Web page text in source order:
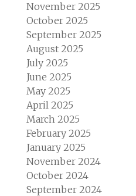
November 2025
October 2025
September 2025
August 2025
July 2025
June 2025
May 2025
April 2025
March 2025
February 2025
January 2025
November 2024
October 2024
September 2024